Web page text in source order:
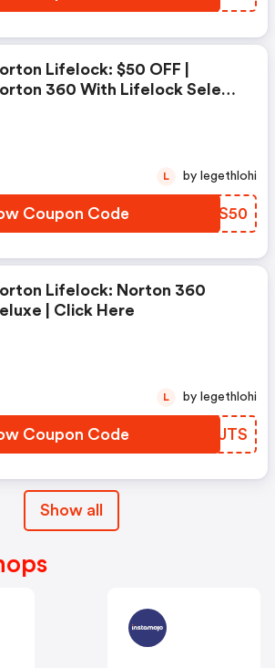
Lifelock: $50 OFF |
360 With Lifelock Select
Coupon Code CKUS50
L by legethlohi
Lifelock: Norton 360
| Click Here
Coupon Code XSIJTS
L by legethlohi
Show all